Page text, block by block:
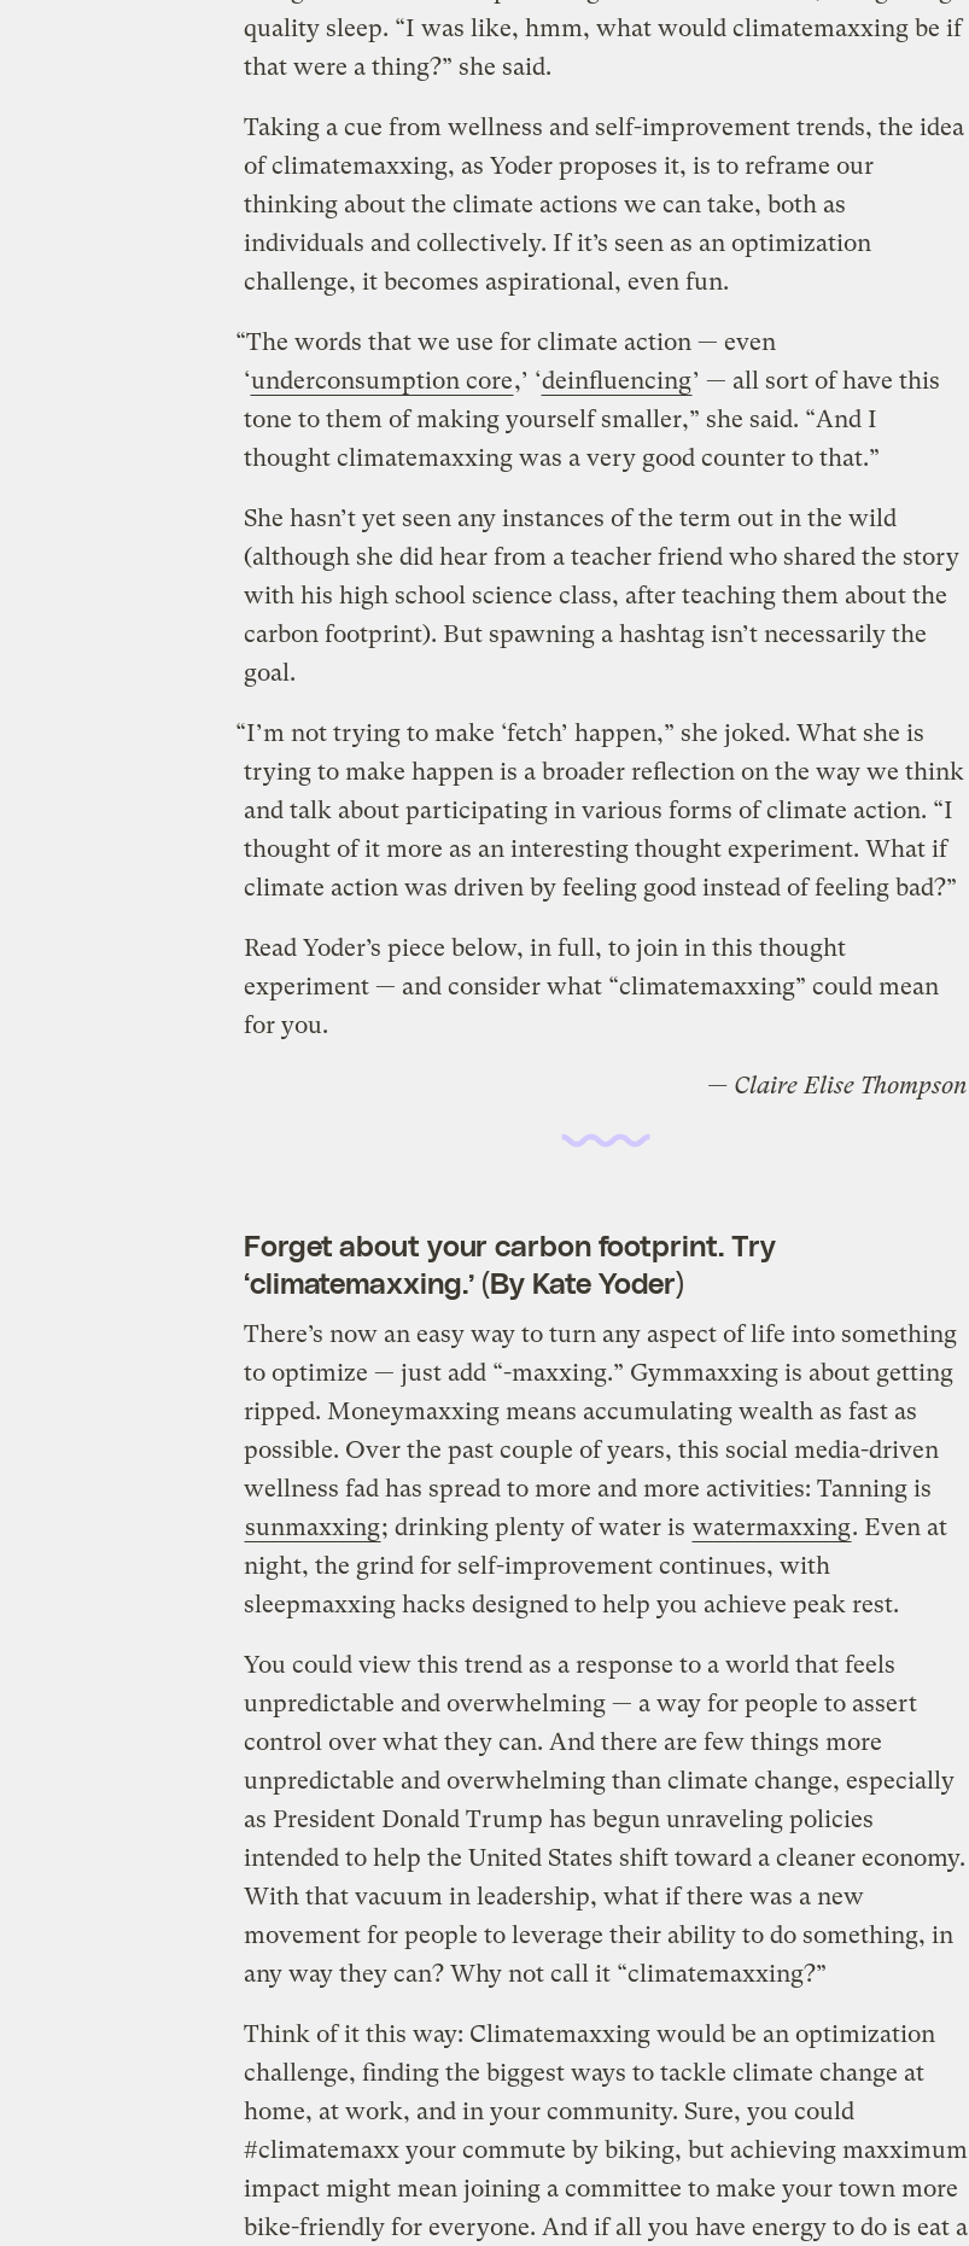
quality sleep. “I was like, hmm, what would climatemaxxing be if
that were a thing?” she said.
Taking a cue from wellness and self-improvement trends, the idea
of climatemaxxing, as Yoder proposes it, is to reframe our
thinking about the climate actions we can take, both as
individuals and collectively. If it’s seen as an optimization
challenge, it becomes aspirational, even fun.
“The words that we use for climate action — even
‘underconsumption core,’ ‘deinfluencing’ — all sort of have this
tone to them of making yourself smaller,” she said. “And I
thought climatemaxxing was a very good counter to that.”
She hasn’t yet seen any instances of the term out in the wild
(although she did hear from a teacher friend who shared the story
with his high school science class, after teaching them about the
carbon footprint). But spawning a hashtag isn’t necessarily the
goal.
“I’m not trying to make ‘fetch’ happen,” she joked. What she is
trying to make happen is a broader reflection on the way we think
and talk about participating in various forms of climate action. “I
thought of it more as an interesting thought experiment. What if
climate action was driven by feeling good instead of feeling bad?”
Read Yoder’s piece below, in full, to join in this thought
experiment — and consider what “climatemaxxing” could mean
for you.
— Claire Elise Thompson
Forget about your carbon footprint. Try
‘climatemaxxing.’ (By Kate Yoder)
There’s now an easy way to turn any aspect of life into something
to optimize — just add “-maxxing.” Gymmaxxing is about getting
ripped. Moneymaxxing means accumulating wealth as fast as
possible. Over the past couple of years, this social media-driven
wellness fad has spread to more and more activities: Tanning is
sunmaxxing; drinking plenty of water is watermaxxing. Even at
night, the grind for self-improvement continues, with
sleepmaxxing hacks designed to help you achieve peak rest.
You could view this trend as a response to a world that feels
unpredictable and overwhelming — a way for people to assert
control over what they can. And there are few things more
unpredictable and overwhelming than climate change, especially
as President Donald Trump has begun unraveling policies
intended to help the United States shift toward a cleaner economy.
With that vacuum in leadership, what if there was a new
movement for people to leverage their ability to do something, in
any way they can? Why not call it “climatemaxxing?”
Think of it this way: Climatemaxxing would be an optimization
challenge, finding the biggest ways to tackle climate change at
home, at work, and in your community. Sure, you could
#climatemaxx your commute by biking, but achieving maxximum
impact might mean joining a committee to make your town more
bike-friendly for everyone. And if all you have energy to do is eat a